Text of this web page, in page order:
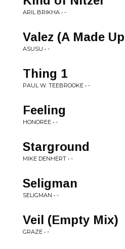
ARIL BRIKHA • -
Valez (A Made
ASUSU • -
Thing 1
PAUL W. TEEBROOKE • -
Feeling
HONOREE • -
Starground
MIKE DENHERT • -
Seligman
SELIGMAN • -
Veil (Empty Mix)
GRAZE • -